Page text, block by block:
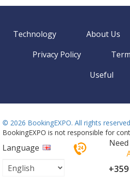
Technology About Us
Privacy Policy
Useful
© 2026 BookingEXPO. All rights
BookingEXPO is not responsible for
Language